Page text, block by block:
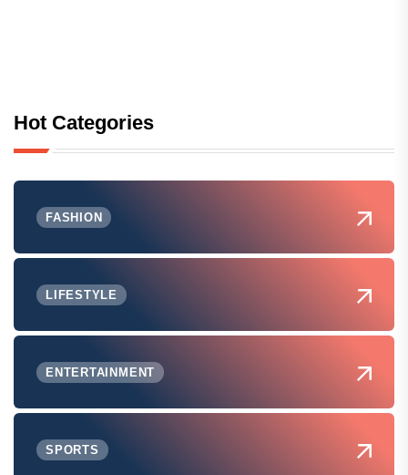
Hot Categories
FASHION
LIFESTYLE
ENTERTAINMENT
SPORTS